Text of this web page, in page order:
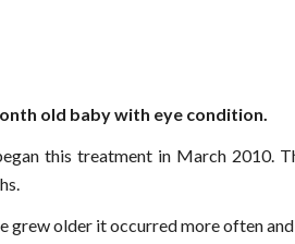
old baby with eye condition.
this treatment in March 2010.
grew older it occurred more often